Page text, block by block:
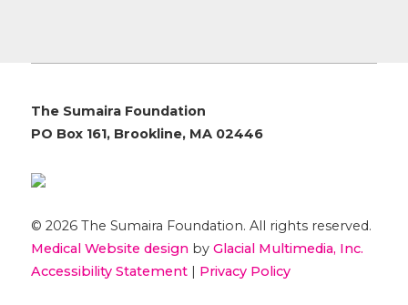
The Sumaira Foundation
PO Box 161, Brookline, MA 02446
© 2026 The Sumaira Foundation. All rights reserved.
Medical Website designby Glacial Multimedia, Inc.
Accessibility Statement| Privacy Policy